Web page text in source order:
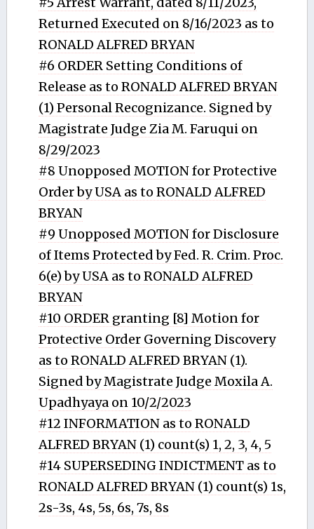
Returned Executed on 8/16/2023 as to
RONALD ALFRED BRYAN
#6 ORDER Setting Conditions of
Release as to RONALD ALFRED BRYAN
(1) Personal Recognizance. Signed by
Magistrate Judge Zia M. Faruqui on
8/29/2023
#8 Unopposed MOTION for Protective
Order by USA as to RONALD ALFRED
BRYAN
#9 Unopposed MOTION for Disclosure
of Items Protected by Fed. R. Crim. Proc.
6(e) by USA as to RONALD ALFRED
BRYAN
#10 ORDER granting [8] Motion for
Protective Order Governing Discovery
as to RONALD ALFRED BRYAN (1).
Signed by Magistrate Judge Moxila A.
Upadhyaya on 10/2/2023
#12 INFORMATION as to RONALD
ALFRED BRYAN (1) count(s) 1, 2, 3, 4, 5
#14 SUPERSEDING INDICTMENT as to
RONALD ALFRED BRYAN (1) count(s) 1s,
2s-3s, 4s, 5s, 6s, 7s, 8s